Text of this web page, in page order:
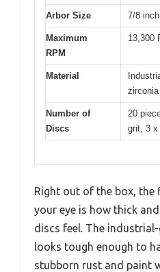
Arbor Size 7/8
Maximum
RPM
13,300
Material
Number of
Discs
20
grit, 3 x
Right out of the box,
your eye is how thick
discs feel. The
looks tough enough to
stubborn rust and paint